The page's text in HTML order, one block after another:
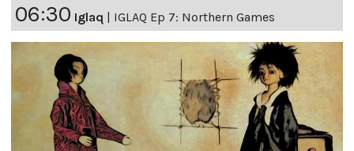
06:30 Iglaq | IGLAQ Ep 7: Northern Games